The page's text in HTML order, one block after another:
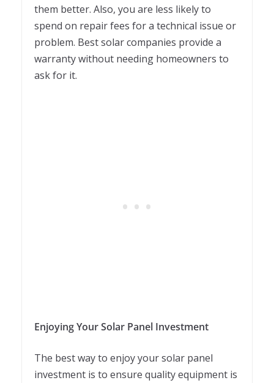
them better. Also, you are less likely to
spend on repair fees for a technical issue or
problem. Best solar companies provide a
warranty without needing homeowners to
ask for it.
Enjoying Your Solar Panel Investment
The best way to enjoy your solar panel
investment is to ensure quality equipment is